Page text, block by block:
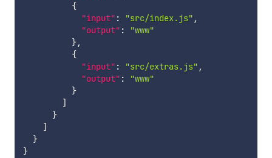
{
"input" : "src/index.js" ,
"output" :
"www"
},
{
"input" : "src/extras.js" ,
"output" :
"www"
}
]
}
]
}
}